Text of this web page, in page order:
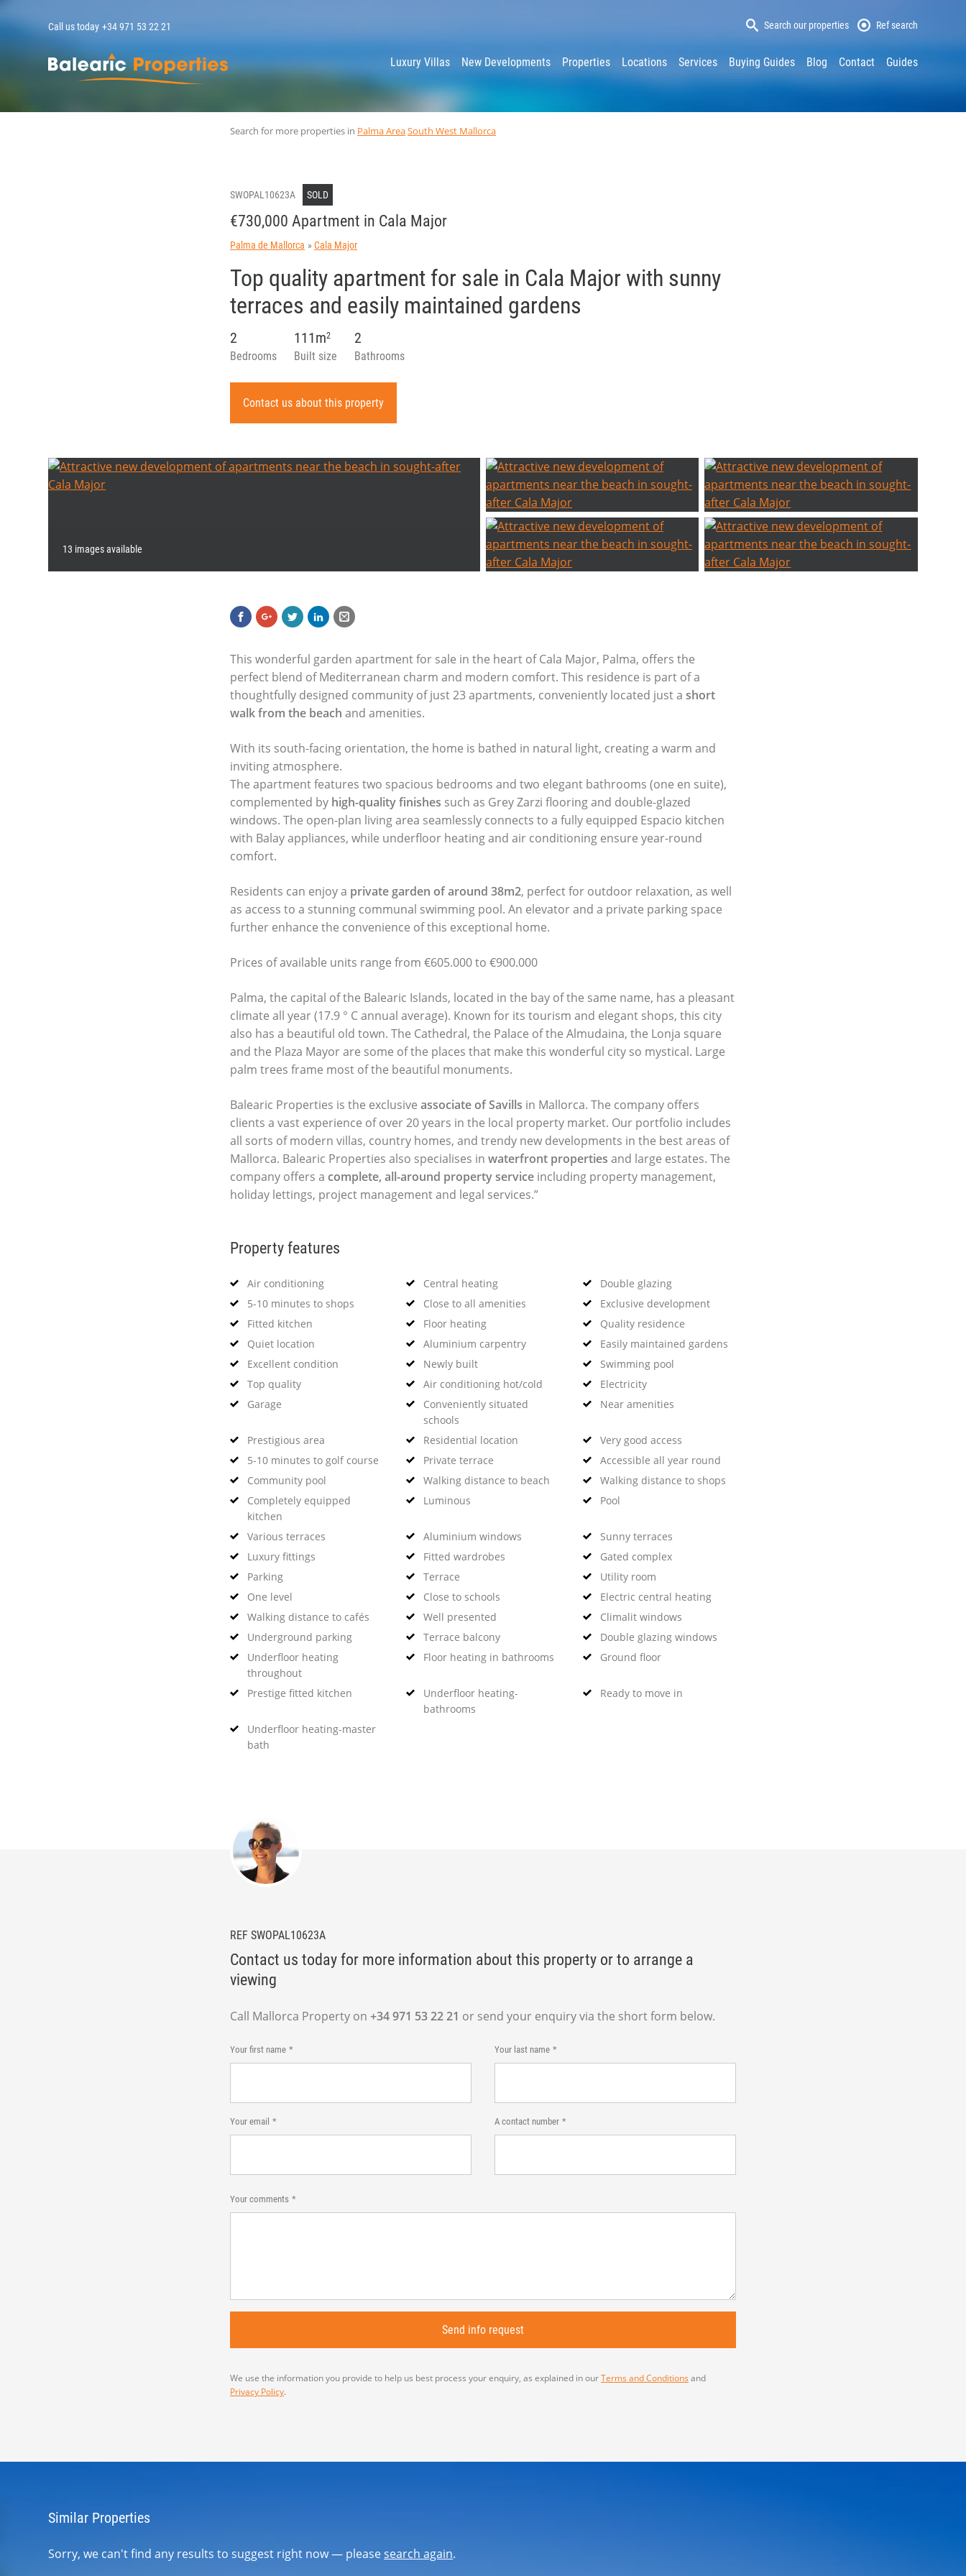
Call us today +34 971 53 22 21 Search our properties Ref search
MallorcaProperty Luxury Villas New Developments Properties Locations Services Buying Guides Blog Contact Guides
Search for more properties in Palma AreaSouth West Mallorca
SWOPAL10623A SOLD
€730,000 Apartment in Cala Major
Palma de Mallorca Cala Major
Top quality apartment for sale in Cala Major with sunny
terraces and easily maintained gardens
Bedrooms
2
Built size
111m2
Bathrooms
2
Contact us about this property
13 images available
This wonderful garden apartment for sale in the heart of Cala Major, Palma, offers the
perfect blend of Mediterranean charm and modern comfort. This residence is part of a
thoughtfully designed community of just 23 apartments, conveniently located just a short
walk from the beach and amenities.
With its south-facing orientation, the home is bathed in natural light, creating a warm and
inviting atmosphere.
The apartment features two spacious bedrooms and two elegant bathrooms (one en suite),
complemented by high-quality finishes such as Grey Zarzi flooring and double-glazed
windows. The open-plan living area seamlessly connects to a fully equipped Espacio kitchen
with Balay appliances, while underfloor heating and air conditioning ensure year-round
comfort.
Residents can enjoy a private garden of around 38m2, perfect for outdoor relaxation, as well
as access to a stunning communal swimming pool. An elevator and a private parking space
further enhance the convenience of this exceptional home.
Prices of available units range from €605.000 to €900.000
Palma, the capital of the Balearic Islands, located in the bay of the same name, has a pleasant
climate all year (17.9 ° C annual average). Known for its tourism and elegant shops, this city
also has a beautiful old town. The Cathedral, the Palace of the Almudaina, the Lonja square
and the Plaza Mayor are some of the places that make this wonderful city so mystical. Large
palm trees frame most of the beautiful monuments.
Balearic Properties is the exclusive associate of Savills in Mallorca. The company offers
clients a vast experience of over 20 years in the local property market. Our portfolio includes
all sorts of modern villas, country homes, and trendy new developments in the best areas of
Mallorca. Balearic Properties also specialises in waterfront properties and large estates. The
company offers a complete, all-around property service including property management,
holiday lettings, project management and legal services.”
Property features
Air conditioning Central heating
Double glazing
5-10 minutes to shops
Close to all amenities
Exclusive development
Fitted kitchen
Floor heating
Quality residence
Quiet location
Aluminium carpentry
Easily maintained gardens
Excellent condition
Newly built
Swimming pool
Top quality
Air conditioning hot/cold
Electricity
Garage
Conveniently situated
schools
Near amenities
Prestigious area Residential location
Very good access
5-10 minutes to golf course
Private terrace
Accessible all year round
Community pool
Walking distance to beach
Walking distance to shops
Completely equipped
kitchen
Luminous Pool
Various terraces Aluminium windows
Sunny terraces
Luxury fittings
Fitted wardrobes
Gated complex
Parking
Terrace
Utility room
One level
Close to schools
Electric central heating
Walking distance to cafés
Well presented
Climalit windows
Underground parking
Terrace balcony
Double glazing windows
Underfloor heating
throughout
Floor heating in bathrooms Ground floor
Prestige fitted kitchen
Underfloor heating-
bathrooms
Ready to move in
Underfloor heating-master
bath
REF SWOPAL10623A
Contact us today for more information about this property or to arrange a
viewing
Call Mallorca Property on +34 971 53 22 21 or send your enquiry via the short form below.
Your first name Your last name
Your email A contact number
Your comments
We use the information you provide to help us best process your enquiry, as explained in ourTerms and Conditions and
Privacy Policy.
Similar Properties
Sorry, we can't find any results to suggest right now — pleasesearch again.